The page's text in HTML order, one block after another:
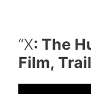
“X: The
Film,